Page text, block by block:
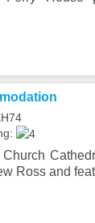
Ross and